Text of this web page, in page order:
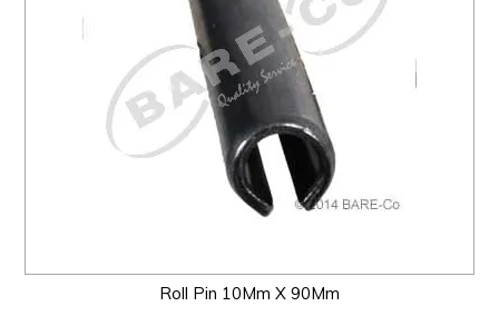
Roll Pin 10Mm X 90Mm